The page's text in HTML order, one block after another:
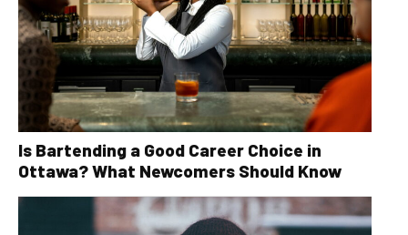
Is Bartending a Good Career Choice in
Ottawa? What Newcomers Should Know